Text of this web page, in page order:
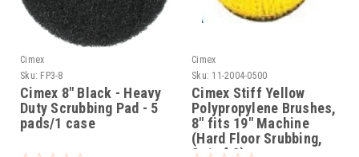
Cimex
Sku: FP3-8
Cimex 8" Black - Heavy
Duty Scrubbing Pad - 5
pads/1 case
Cimex
Sku: 11-2004-0500
Cimex Stiff Yellow
Polypropylene Brushes,
8" fits 19" Machine
(Hard Floor Srubbing,
Set of 3)